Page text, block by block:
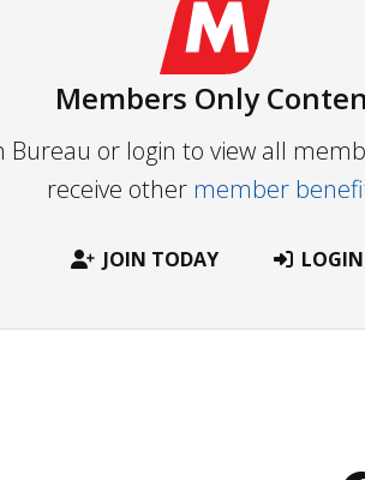
Members Only
Bureau or login to view all
receive other member
JOIN TODAY LOGIN